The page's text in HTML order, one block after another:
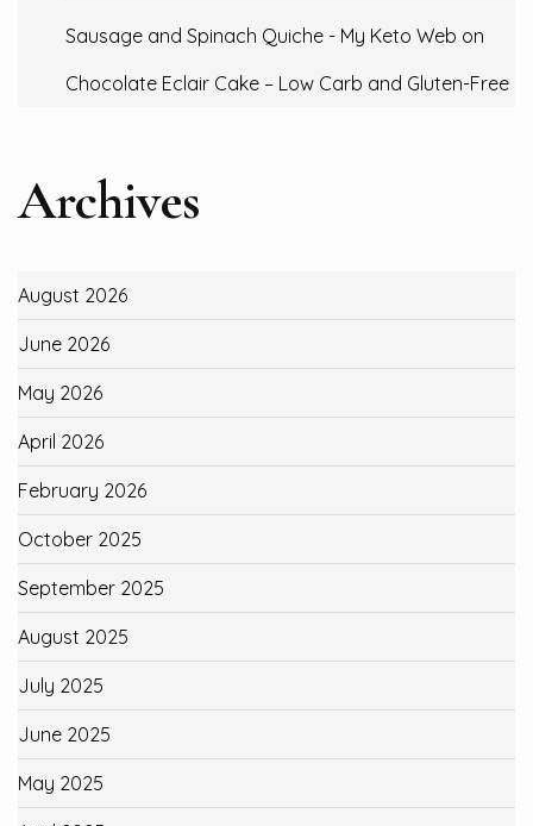
Sausage and Spinach Quiche - My Keto Web on
Chocolate Eclair Cake – Low Carb and Gluten-Free
Archives
August 2026
June 2026
May 2026
April 2026
February 2026
October 2025
September 2025
August 2025
July 2025
June 2025
May 2025